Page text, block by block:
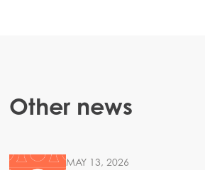
Other news
MAY 13, 2026